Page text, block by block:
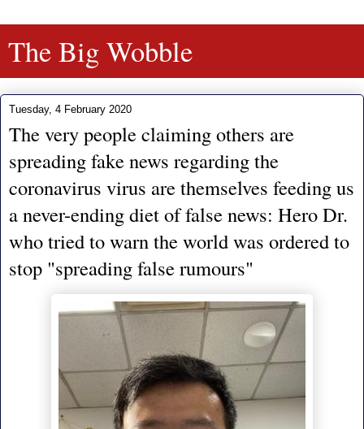
The Big Wobble
Tuesday, 4 February 2020
The very people claiming others are
spreading fake news regarding the
coronavirus virus are themselves feeding us
a never-ending diet of false news: Hero Dr.
who tried to warn the world was ordered to
stop "spreading false rumours"